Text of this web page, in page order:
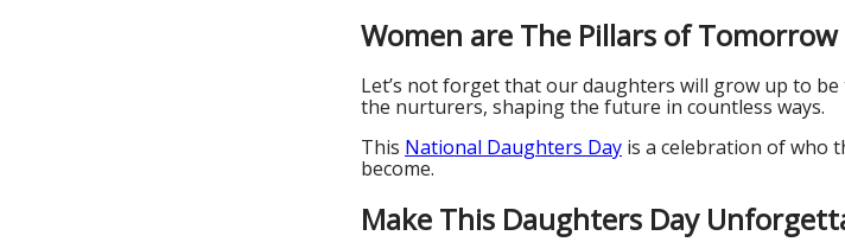
Women are The Pillars of Tomorrow
Let’s not forget that our daughters will grow up to
the nurturers, shaping the future in countless ways.
This National Daughters Day is a celebration of who
become.
Make This Daughters Day